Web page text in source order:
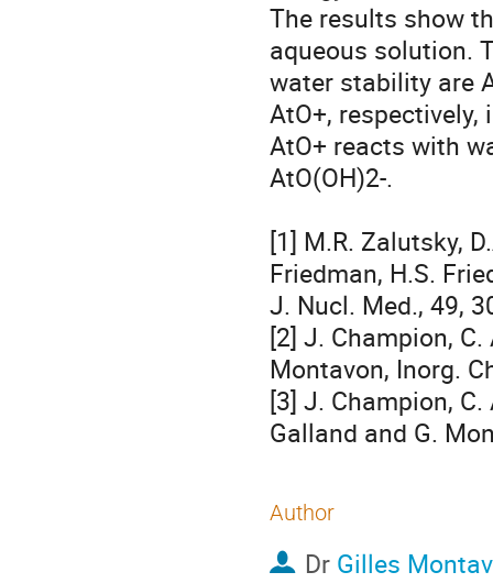
The results show
aqueous solution.
water stability are
AtO+, respectively,
AtO+ reacts with
AtO(OH)2-.
[1] M.R. Zalutsky,
Friedman, H.S.
J. Nucl. Med., 49,
[2] J. Champion,
Montavon, Inorg.
[3] J. Champion,
Galland and G.
Author
Dr Gilles